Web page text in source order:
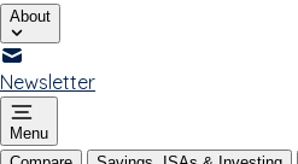
About
Newsletter
Menu